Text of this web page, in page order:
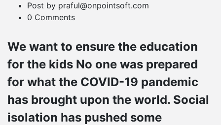
Post by praful@onpointsoft.com
0 Comments
We want to ensure the education
for the kids No one was prepared
for what the COVID-19 pandemic
has brought upon the world. Social
isolation has pushed some